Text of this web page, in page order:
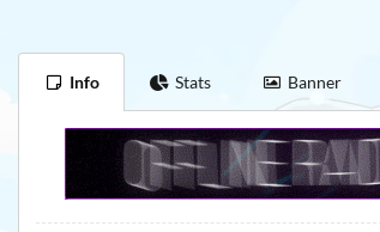
Info Stats Banner